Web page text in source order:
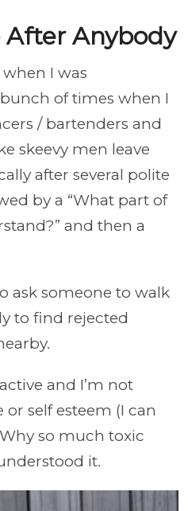
After Anybody
I was
of times when I
/ bartenders and
skeevy men leave
after several polite
by a “What part of
and then a
ask someone to walk
to find rejected
and I’m not
self esteem (I can
so much toxic
it.